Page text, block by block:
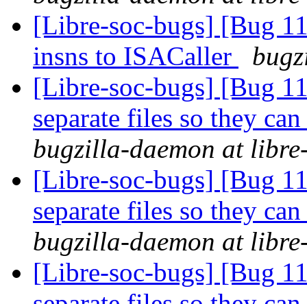
[Libre-soc-bugs] [Bug
insns to ISACaller
[Libre-soc-bugs] [Bug
separate files so they
bugzilla-daemon at
[Libre-soc-bugs] [Bug
separate files so they
bugzilla-daemon at
[Libre-soc-bugs] [Bug